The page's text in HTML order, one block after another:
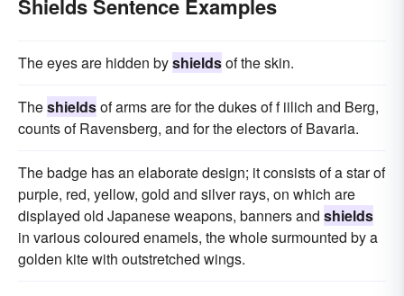
Shields Sentence Examples
The eyes are hidden byshieldsof the skin.
Theshieldsof arms are for the dukes of f iilich and Berg,
counts of Ravensberg, and for the electors of Bavaria.
The badge has an elaborate design; it consists of a star of
purple, red, yellow, gold and silver rays, on which are
displayed old Japanese weapons, banners and shields
in various coloured enamels, the whole surmounted by a
golden kite with outstretched wings.